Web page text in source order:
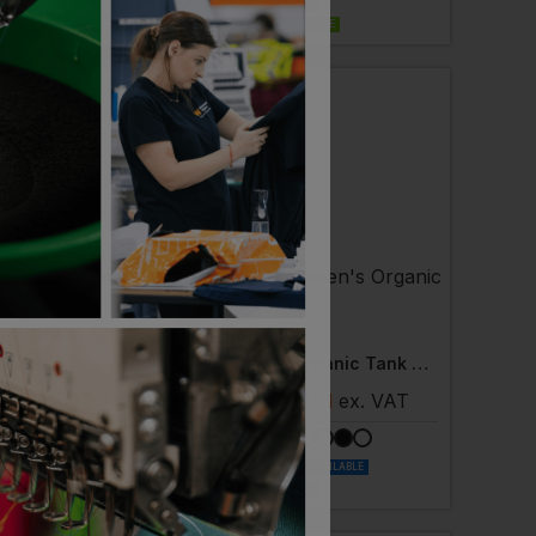
NEXT DAY DELIVERY
EMBROIDERY AVAILABLE
Women's Recycled Performance Strapback Vest
NEXT DAY DELIVERY
Women's Organic Tank Top
£9.21 - £11.51 ex. VAT
PRINT AVAILABLE
NEXT DAY DELIVERY